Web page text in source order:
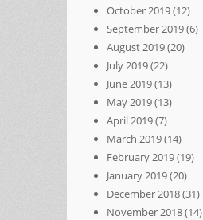
October 2019(12)
September 2019(6)
August 2019(20)
July 2019(22)
June 2019(13)
May 2019(13)
April 2019(7)
March 2019(14)
February 2019(19)
January 2019(20)
December 2018(31)
November 2018(14)